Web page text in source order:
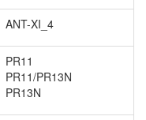
ANT-XI_4
PR11
PR11/PR13N
PR13N